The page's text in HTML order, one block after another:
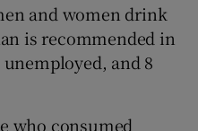
and women drink
is recommended in
and 8
who consumed